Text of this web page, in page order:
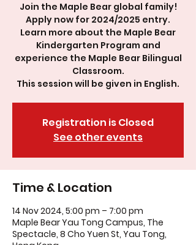
Join the Maple Bear global family!
Apply now for 2024/2025 entry.
Learn more about the Maple Bear
Kindergarten Program and
experience the Maple Bear Bilingual
Classroom.
This session will be given in English.
Registration is Closed
See other events
Time & Location
14 Nov 2024, 5:00 pm – 7:00 pm
Maple Bear Yau Tong Campus, The
Spectacle, 8 Cho Yuen St, Yau Tong,